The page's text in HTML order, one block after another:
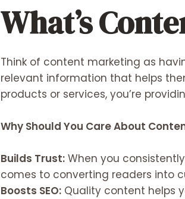
What’s
Think of content marketing as
relevant information that helps
products or services, you’re
Why Should You Care About
Builds Trust: When you
comes to converting readers into
Boosts SEO: Quality content helps